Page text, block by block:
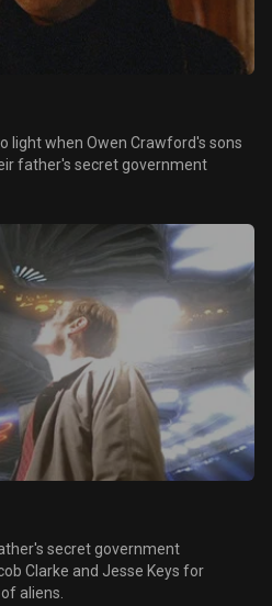
light when Owen Crawford's sons
father's secret government
secret government
Clarke and Jesse Keys for
aliens.